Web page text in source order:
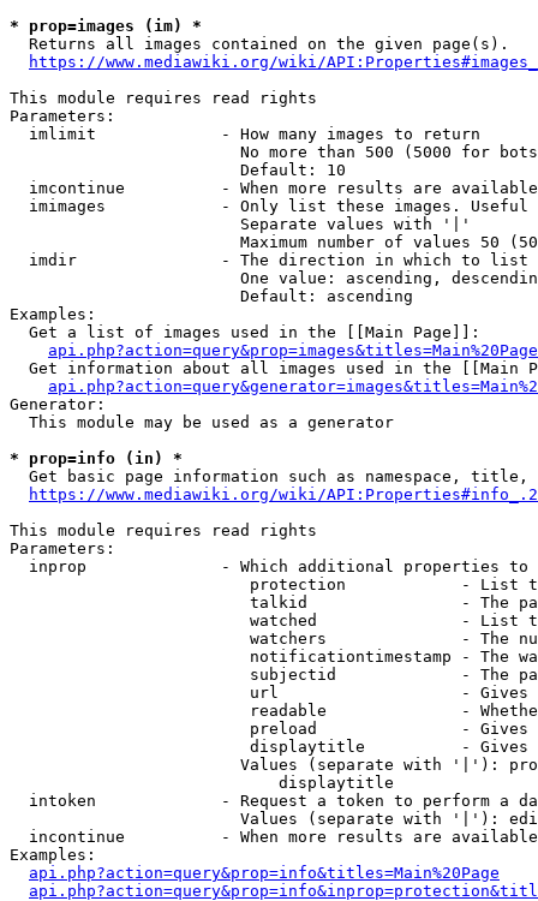
* prop=images (im) *
Returns all images contained on the given page(s).
https://www.mediawiki.org/wiki/
This module requires read rights
Parameters:
  imlimit             - How many images to return
No more than 500 (5000 for
                        Default: 10
imcontinue          - When more results are
imimages            - Only list these images.
                        Separate values with '|'
Maximum number of values 50
  imdir               - The direction in which to list
One value: ascending,
                        Default: ascending
Examples:
  Get a list of images used in the [[Main Page]]:
api.php?action=query&prop=images&titles=Main%20Page
Get information about all images used in the [[Main
Generator:
  This module may be used as a generator
* prop=info (in) *
Get basic page information such as namespace,
https://www.mediawiki.org/wiki/
This module requires read rights
Parameters:
inprop              - Which additional properties to
protection            - List
talkid                - The
watched               - List
watchers              - The
notificationtimestamp - The
subjectid             - The
url                   -
readable              -
preload               -
displaytitle          -
Values (separate with '|'):
                            displaytitle
intoken             - Request a token to perform a
Values (separate with '|'):
incontinue          - When more results are
Examples:
api.php?action=query&prop=info&titles=Main%20Page